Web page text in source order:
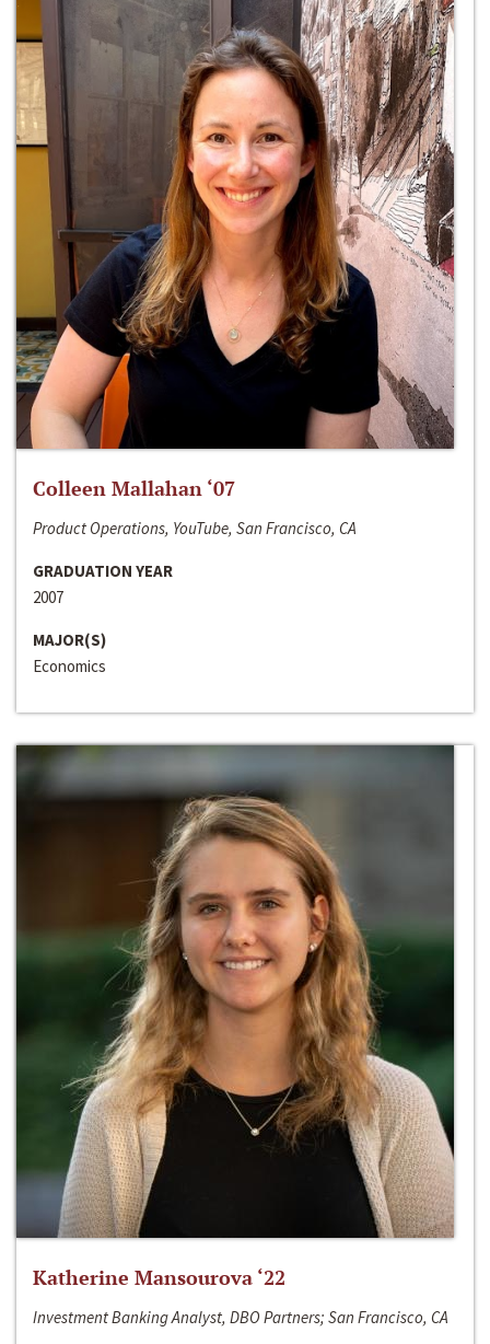
Colleen Mallahan ‘07
Product Operations, YouTube, San Francisco, CA
GRADUATION YEAR
2007
MAJOR(S)
Economics
Katherine Mansourova ‘22
Investment Banking Analyst, DBO Partners; San Francisco, CA